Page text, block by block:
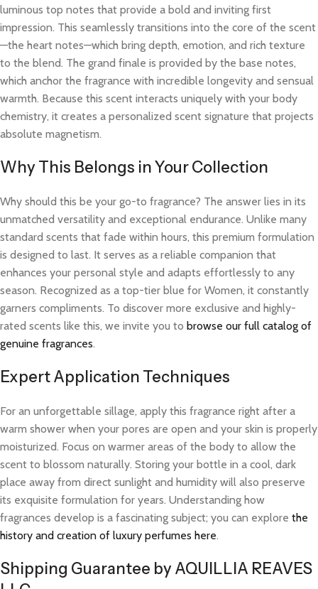
luminous top notes that provide a bold and inviting first
impression. This seamlessly transitions into the core of the scent
—the heart notes—which bring depth, emotion, and rich texture
to the blend. The grand finale is provided by the base notes,
which anchor the fragrance with incredible longevity and sensual
warmth. Because this scent interacts uniquely with your body
chemistry, it creates a personalized scent signature that projects
absolute magnetism.
Why This Belongs in Your Collection
Why should this be your go-to fragrance? The answer lies in its
unmatched versatility and exceptional endurance. Unlike many
standard scents that fade within hours, this premium formulation
is designed to last. It serves as a reliable companion that
enhances your personal style and adapts effortlessly to any
season. Recognized as a top-tier blue for Women, it constantly
garners compliments. To discover more exclusive and highly-
rated scents like this, we invite you to browse our full catalog of
genuine fragrances.
Expert Application Techniques
For an unforgettable sillage, apply this fragrance right after a
warm shower when your pores are open and your skin is properly
moisturized. Focus on warmer areas of the body to allow the
scent to blossom naturally. Storing your bottle in a cool, dark
place away from direct sunlight and humidity will also preserve
its exquisite formulation for years. Understanding how
fragrances develop is a fascinating subject; you can explore the
history and creation of luxury perfumes here.
Shipping Guarantee by AQUILLIA REAVES